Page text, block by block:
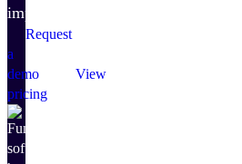
impact.
Request
a
demo
View
pricing